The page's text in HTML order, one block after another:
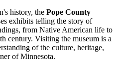
history, the Pope County
exhibits telling the story of
from Native American life to
century. Visiting the museum is a
of the culture, heritage,
of Minnesota.